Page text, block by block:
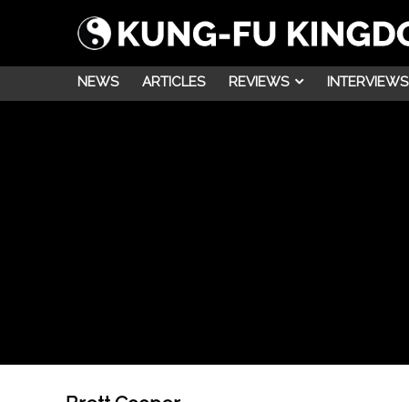
NEWS ARTICLES REVIEWS INTERVIEWS